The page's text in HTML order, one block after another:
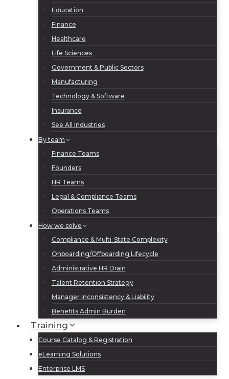
Education
Finance
Healthcare
Life Sciences
Government & Public Sectors
Manufacturing
Technology & Software
Insurance
See All Industries
By team
Finance Teams
Founders
HR Teams
Legal & Compliance Teams
Operations Teams
How we solve
Compliance & Multi-State Complexity
Onboarding/Offboarding Lifecycle
Administrative HR Drain
Talent Retention Strategy
Manager Inconsistency & Liability
Benefits Admin Burden
Training
Course Catalog & Registration
eLearning Solutions
Enterprise LMS